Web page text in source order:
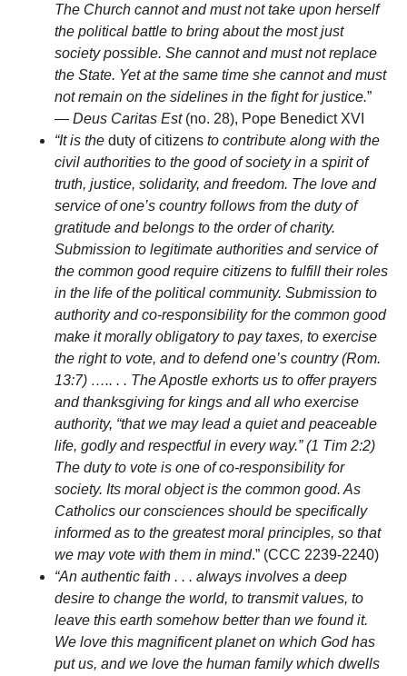
The Church cannot and must not take upon herself
the political battle to bring about the most just
society possible. She cannot and must not replace
the State. Yet at the same time she cannot and must
not remain on the sidelines in the fight for justice.”
— Deus Caritas Est(no. 28), Pope Benedict XVI
“It is the duty of citizens to contribute along with the
civil authorities to the good of society in a spirit of
truth, justice, solidarity, and freedom. The love and
service of one’s country follows from the duty of
gratitude and belongs to the order of charity.
Submission to legitimate authorities and service of
the common good require citizens to fulfill their roles
in the life of the political community. Submission to
authority and co-responsibility for the common good
make it morally obligatory to pay taxes, to exercise
the right to vote, and to defend one’s country (Rom.
13:7) ….. . . The Apostle exhorts us to offer prayers
and thanksgiving for kings and all who exercise
authority, “that we may lead a quiet and peaceable
life, godly and respectful in every way.” (1 Tim 2:2)
The duty to vote is one of co-responsibility for
society. Its moral object is the common good. As
Catholics our consciences should be specifically
informed as to the greatest moral principles, so that
we may vote with them in mind.” (CCC 2239-2240)
“An authentic faith . . . always involves a deep
desire to change the world, to transmit values, to
leave this earth somehow better than we found it.
We love this magnificent planet on which God has
put us, and we love the human family which dwells